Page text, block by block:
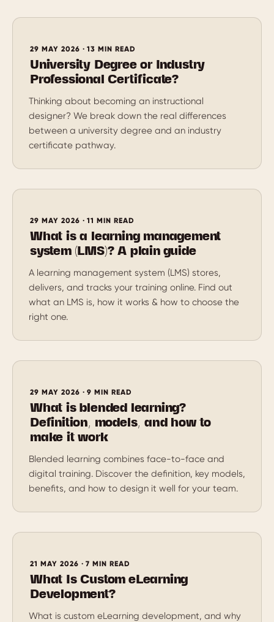
29 MAY 2026 · 13 MIN READ
University Degree or Industry
Professional Certificate?
Thinking about becoming an instructional
designer? We break down the real differences
between a university degree and an industry
certificate pathway.
29 MAY 2026 · 11 MIN READ
What is a learning management
system (LMS)? A plain guide
A learning management system (LMS) stores,
delivers, and tracks your training online. Find out
what an LMS is, how it works & how to choose the
right one.
29 MAY 2026 · 9 MIN READ
What is blended learning?
Definition, models, and how to
make it work
Blended learning combines face-to-face and
digital training. Discover the definition, key models,
benefits, and how to design it well for your team.
21 MAY 2026 · 7 MIN READ
What Is Custom eLearning
Development?
What is custom eLearning development, and why